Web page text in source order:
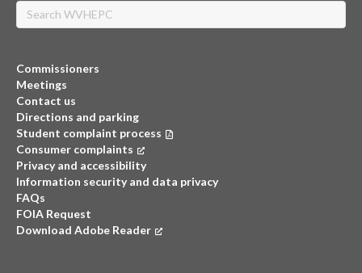
Search
Commissioners
Meetings
Contact us
Directions and parking
Student complaint process
Consumer complaints (opens in a new tab)
Privacy and accessibility
Information security and data privacy
FAQs
FOIA Request
Download Adobe Reader (opens in a new tab)